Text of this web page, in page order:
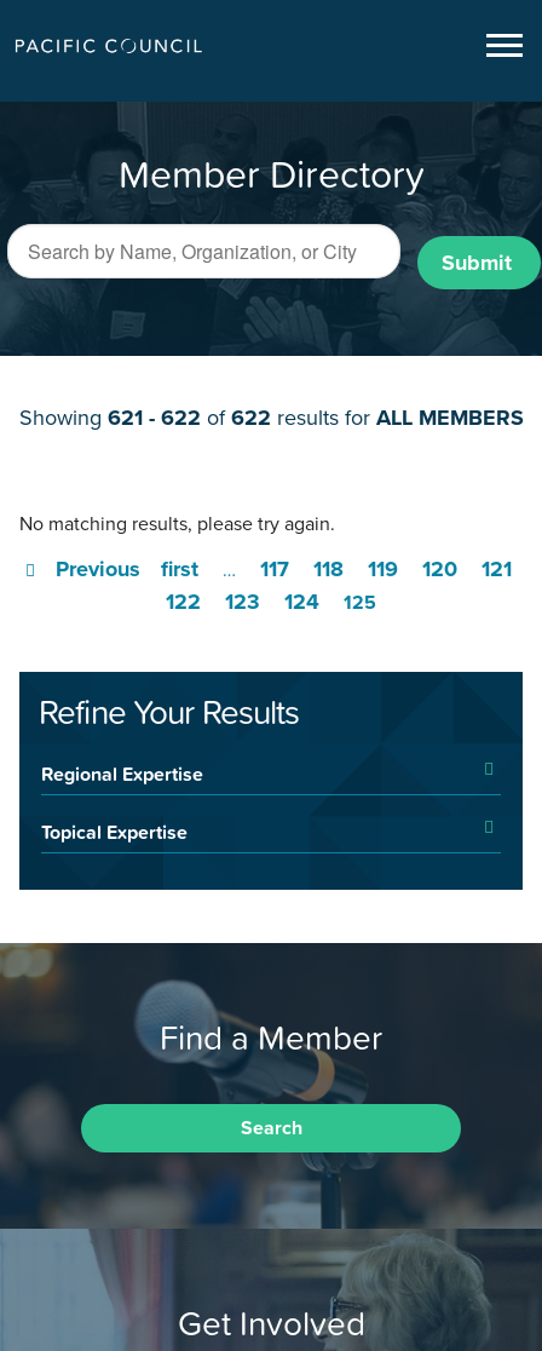
Member Directory
Submit
Showing 621 - 622 of622 results for ALL MEMBERS
No matching results, please try again.
first
Previous … 117 118 119 120
121
122
123 124 125
Refine Your Results
Regional Expertise
Topical Expertise
Find a Member
Search
Get Involved